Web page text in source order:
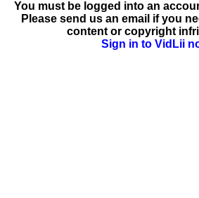
You must be logged into an
Please send us an email if you
content or copyright
Sign in to VidLii